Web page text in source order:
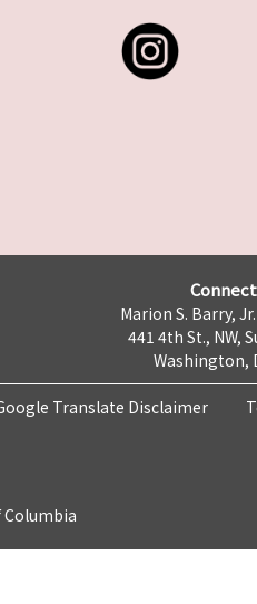
Marion S. Barry,
441 4th St., NW,
Washington,
Translate Disclaimer